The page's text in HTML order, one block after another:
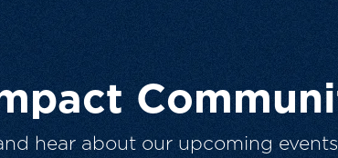
hear about our upcoming events